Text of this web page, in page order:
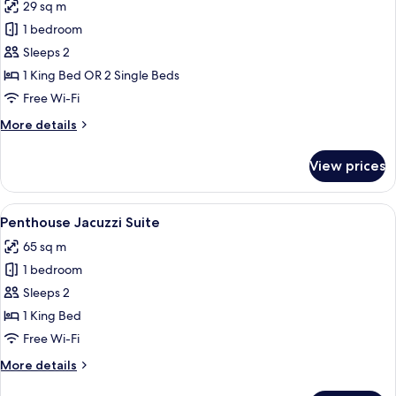
photos
for
Prestige
Room
29 sq m
1 bedroom
Sleeps 2
1 King Bed OR 2 Single Beds
Free Wi-Fi
More details
More
Room
View prices
View
all
photos
for
Penthouse
Jacuzzi
Suite
A marble bathroom with a bathtub,
8
Penthouse Jacuzzi Suite
65 sq m
1 bedroom
Sleeps 2
1 King Bed
Free Wi-Fi
More details
More